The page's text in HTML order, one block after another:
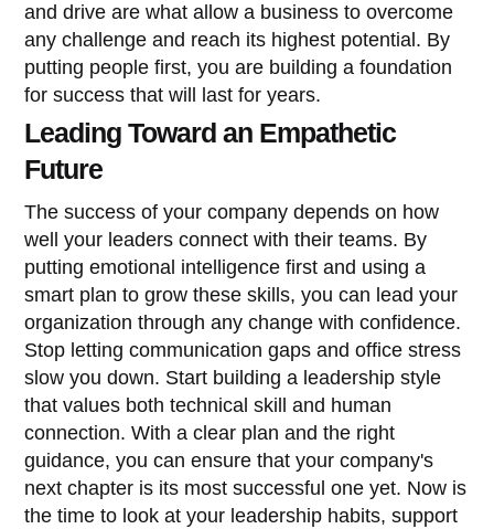
and drive are what allow a business to overcome
any challenge and reach its highest potential. By
putting people first, you are building a foundation
for success that will last for years.
Leading Toward an Empathetic
Future
The success of your company depends on how
well your leaders connect with their teams. By
putting emotional intelligence first and using a
smart plan to grow these skills, you can lead your
organization through any change with confidence.
Stop letting communication gaps and office stress
slow you down. Start building a leadership style
that values both technical skill and human
connection. With a clear plan and the right
guidance, you can ensure that your company's
next chapter is its most successful one yet. Now is
the time to look at your leadership habits, support